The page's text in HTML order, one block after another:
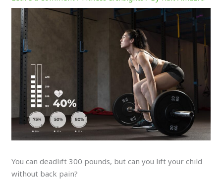
You can deadlift 300 pounds, but can you lift your child
without back pain?